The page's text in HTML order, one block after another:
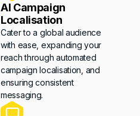
AI Campaign
Localisation
Cater to a global audience
with ease, expanding your
reach through automated
campaign localisation, and
ensuring consistent
messaging.